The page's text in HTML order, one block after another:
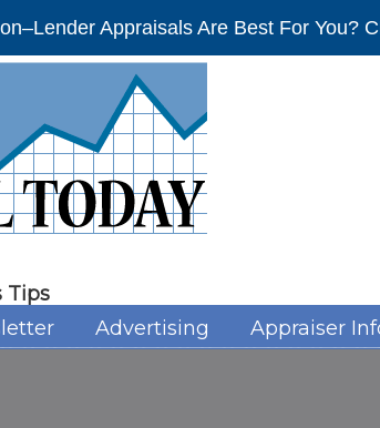
Appraisals Are Best For You?
Tips
Advertising Appraiser